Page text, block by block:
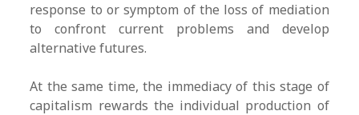
response to or symptom of the loss of mediation
to confront current problems and develop
alternative futures.
At the same time, the immediacy of this stage of
capitalism rewards the individual production of